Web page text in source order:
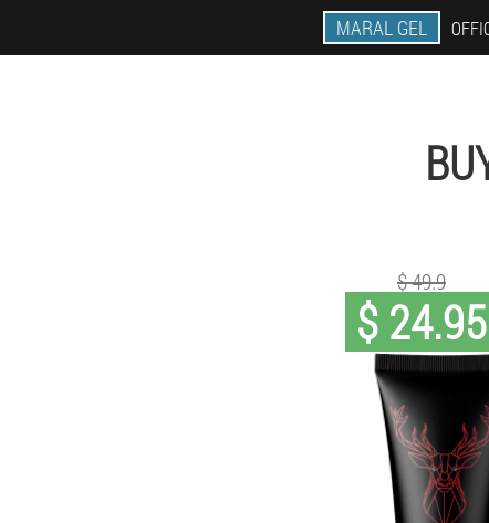
MARAL GEL
$ 24.95
$ 49.9